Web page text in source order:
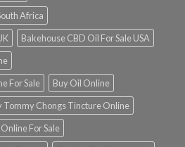
Africa
Bakehouse CBD Oil For Sale USA
For Sale
Buy Oil Online
Tommy Chongs Tincture Online
For Sale